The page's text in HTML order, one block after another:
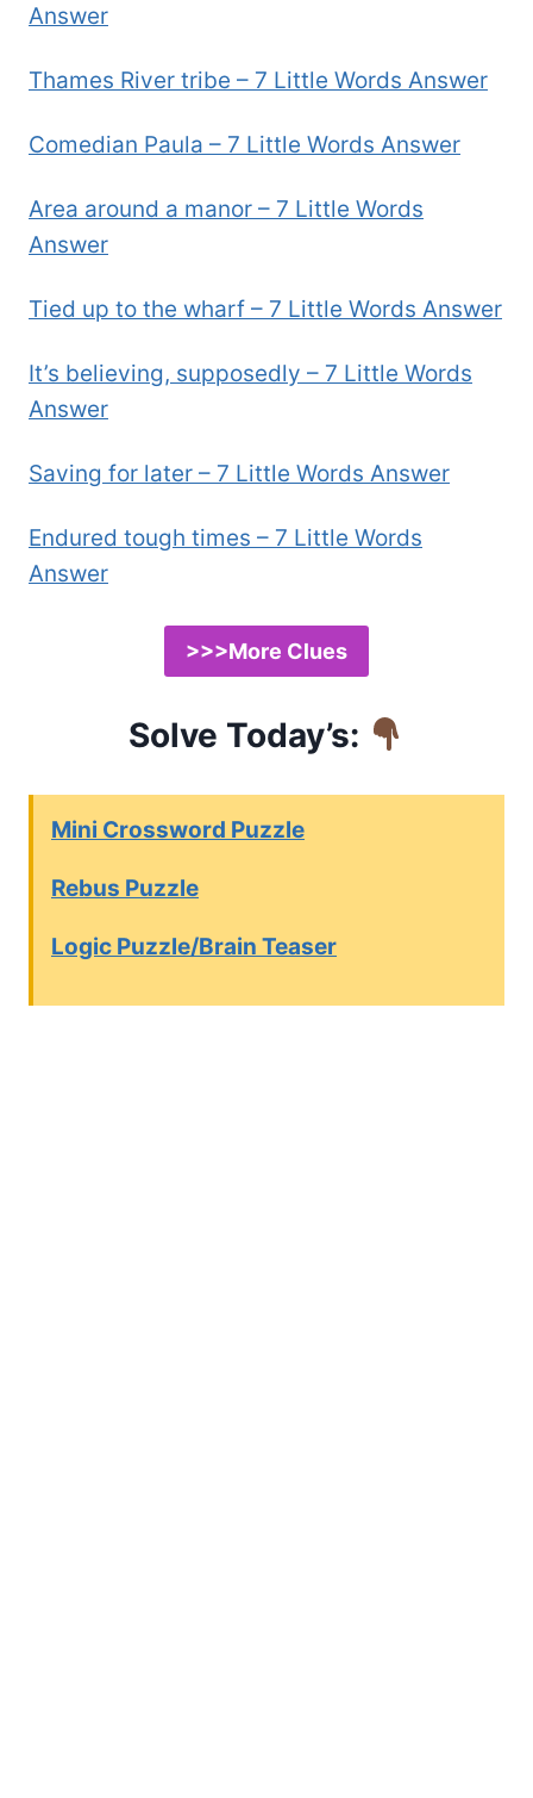
Answer
Thames River tribe – 7 Little Words Answer
Comedian Paula – 7 Little Words Answer
Area around a manor – 7 Little Words
Answer
Tied up to the wharf – 7 Little Words Answer
It’s believing, supposedly – 7 Little Words
Answer
Saving for later – 7 Little Words Answer
Endured tough times – 7 Little Words
Answer
>>>More Clues
Solve Today’s:
Mini Crossword Puzzle
Rebus Puzzle
Logic Puzzle/Brain Teaser